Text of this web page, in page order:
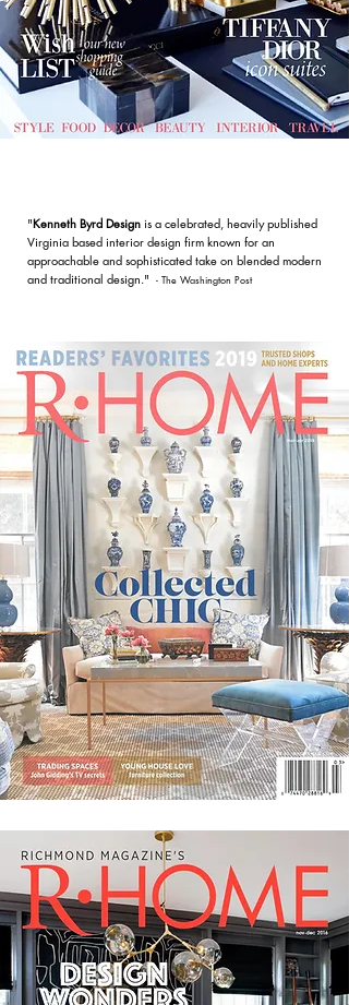
"Kenneth Byrd Design is a celebrated, heavily published
Virginia based interior design firm known for an
approachable and sophisticated take on blended modern
and traditional design." - The Washington Post